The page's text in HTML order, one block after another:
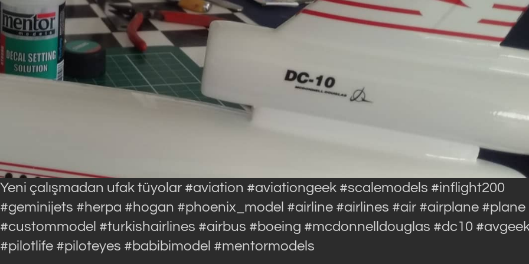
Yeni çalışmadan ufak tüyolar #aviation #aviationgeek #scalemodels #inflight200
#geminijets #herpa #hogan #phoenix_model #airline #airlines #air #airplane #plane
#custommodel #turkishairlines #airbus #boeing #mcdonnelldouglas #dc10
#pilotlife #piloteyes #babibimodel #mentormodels